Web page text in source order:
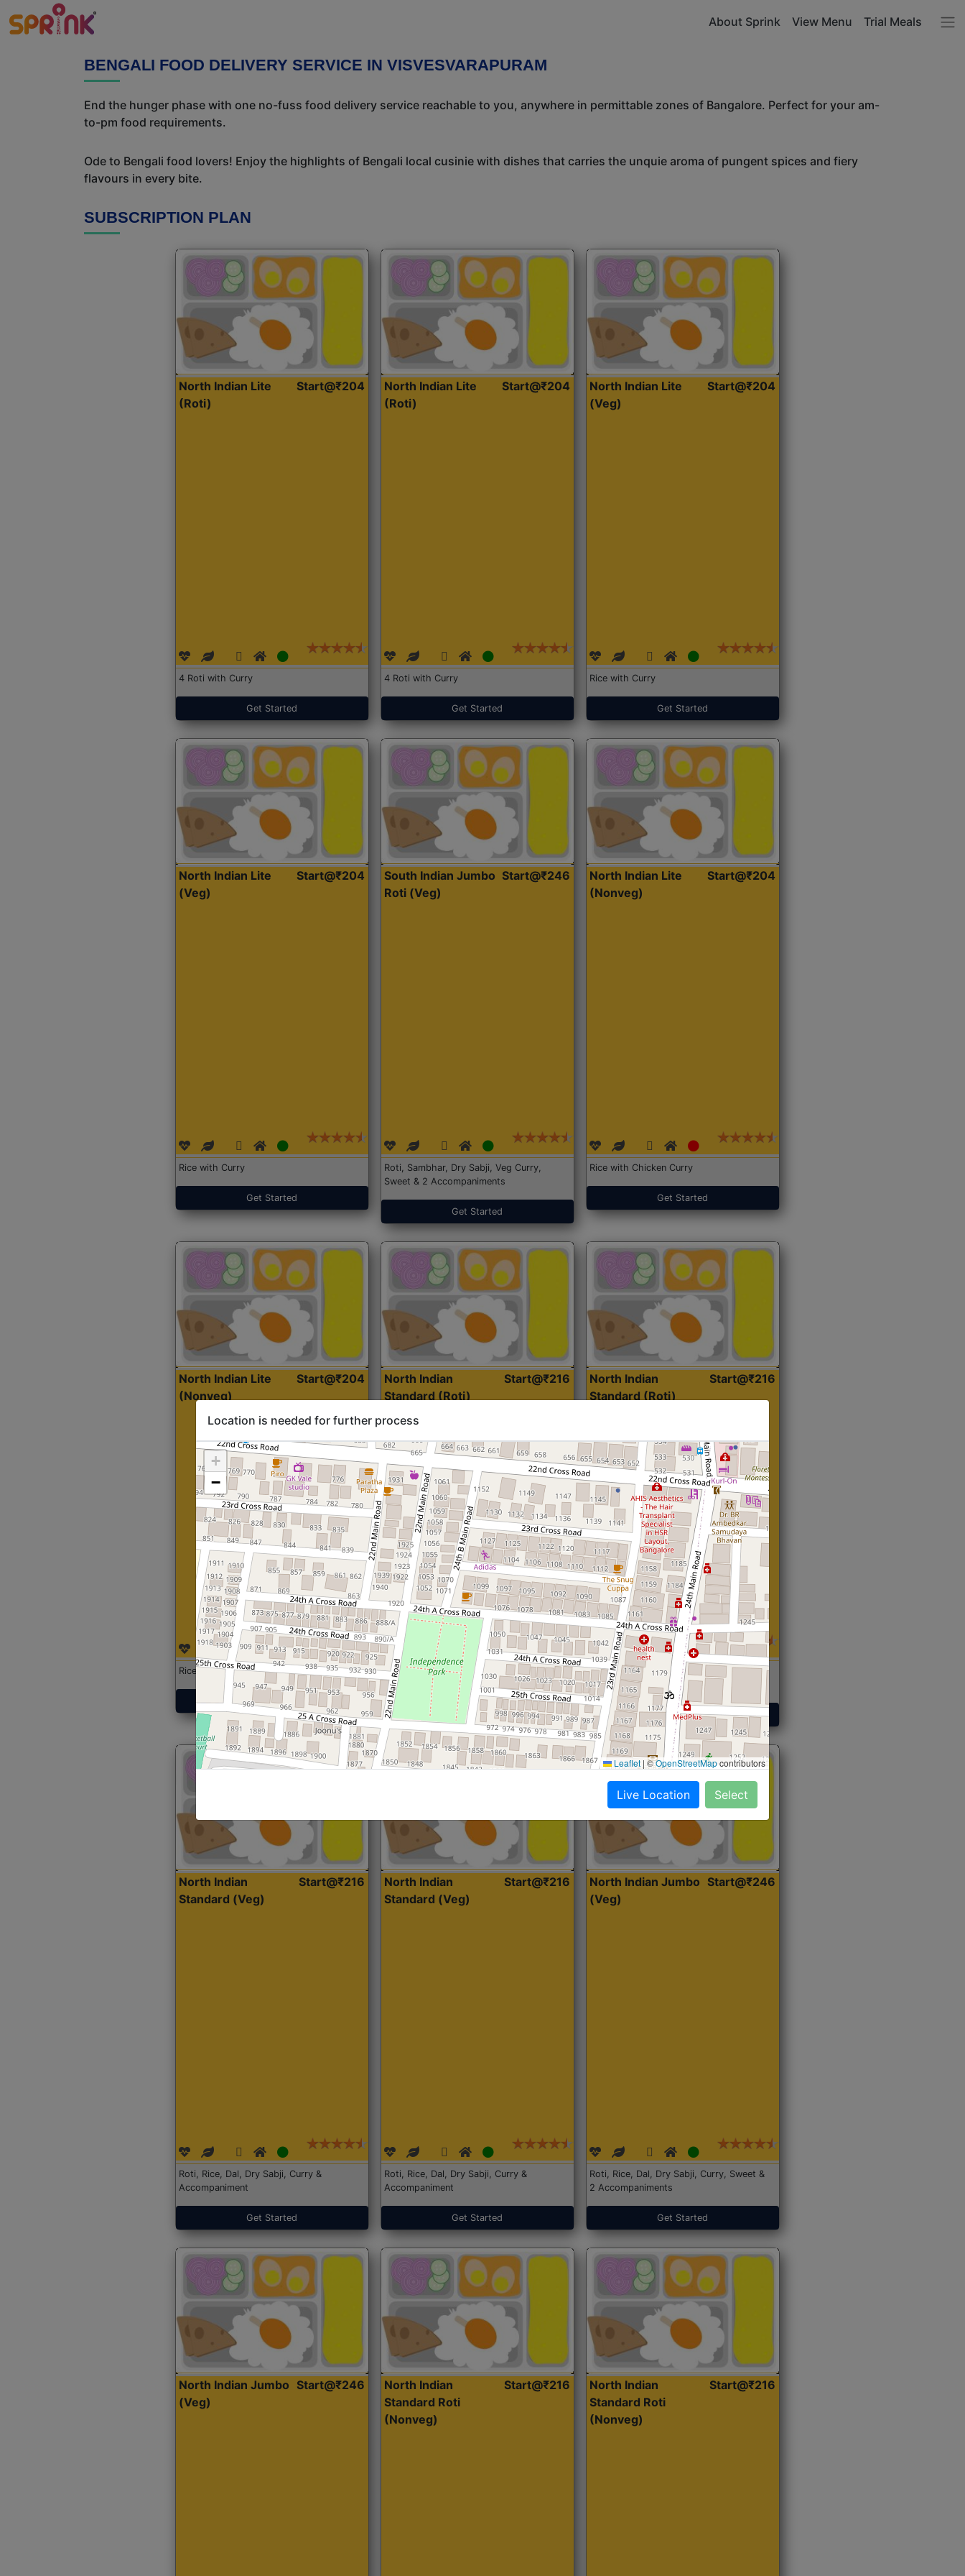
About Sprink View Menu Trial Meals
BENGALI FOOD DELIVERY SERVICE IN VISVESVARAPURAM
End the hunger phase with one no-fuss food delivery service reachable to you, anywhere in permittable zones of Bangalore. Perfect for your am-
to-pm food requirements.
Ode to Bengali food lovers! Enjoy the highlights of Bengali local cusinie with dishes that carries the unquie aroma of pungent spices and fiery
flavours in every bite.
SUBSCRIPTION PLAN
North Indian Lite
(Roti)
Start@₹204
4 Roti with Curry
Get Started
North Indian Lite
(Roti)
Start@₹204
4 Roti with Curry
Get Started
North Indian Lite
(Veg)
Start@₹204
Rice with Curry
Get Started
North Indian Lite
(Veg)
Start@₹204
Rice with Curry
Get Started
South Indian Jumbo
Roti (Veg)
Start@₹246
Roti, Sambhar, Dry Sabji, Veg Curry,
Sweet & 2 Accompaniments
Get Started
North Indian Lite
(Nonveg)
Start@₹204
Rice with Chicken Curry
Get Started
North Indian Lite
(Nonveg)
Start@₹204
Rice with Chicken Curry
Get Started
North Indian
Standard (Roti)
Start@₹216
Roti, Dal, Dry Sabji, Curry &
Accompaniment
Get Started
North Indian
Standard (Roti)
Start@₹216
Roti,Dal, Dry Sabji, Curry &
Accompaniment
Get Started
North Indian
Standard (Veg)
Start@₹216
Roti, Rice, Dal, Dry Sabji, Curry &
Accompaniment
Get Started
North Indian
Standard (Veg)
Start@₹216
Roti, Rice, Dal, Dry Sabji, Curry &
Accompaniment
Get Started
North Indian Jumbo
(Veg)
Start@₹246
Roti, Rice, Dal, Dry Sabji, Curry, Sweet &
2 Accompaniments
Get Started
North Indian Jumbo
(Veg)
Start@₹246
North Indian
Standard Roti
(Nonveg)
Start@₹216
North Indian
Standard Roti
(Nonveg)
Start@₹216
Location is needed for further process
+
−
Leaflet |©OpenStreetMapcontributors
Live Location Select